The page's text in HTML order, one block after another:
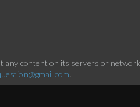
any content on its servers or
.